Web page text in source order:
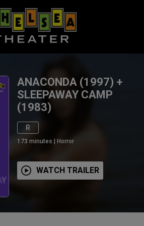
ANACONDA (1997) +
SLEEPAWAY CAMP
(1983)
R
173 minutes Horror
WATCH TRAILER